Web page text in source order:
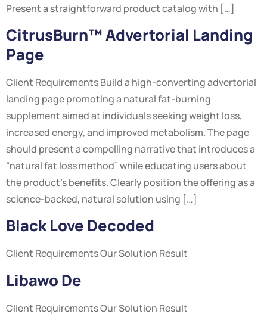
Present a straightforward product catalog with […]
CitrusBurn™ Advertorial Landing
Page
Client Requirements Build a high-converting advertorial
landing page promoting a natural fat-burning
supplement aimed at individuals seeking weight loss,
increased energy, and improved metabolism. The page
should present a compelling narrative that introduces a
“natural fat loss method” while educating users about
the product’s benefits. Clearly position the offering as a
science-backed, natural solution using […]
Black Love Decoded
Client Requirements Our Solution Result
Libawo De
Client Requirements Our Solution Result